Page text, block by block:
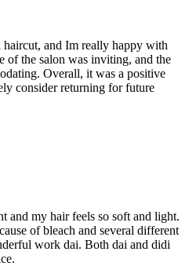
and Im really happy with
of the salon was inviting, and the
Overall, it was a positive
consider returning for future
and my hair feels so soft and light.
of bleach and several different
work dai. Both dai and didi